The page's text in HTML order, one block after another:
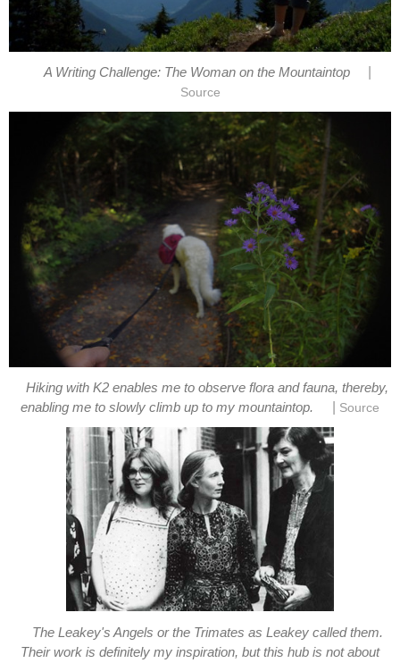
Hiking with K2 enables me to observe flora and fauna, thereby,
The Leakey's Angels or the Trimates as Leakey called them.
Their work is definitely my inspiration, but this hub is not about